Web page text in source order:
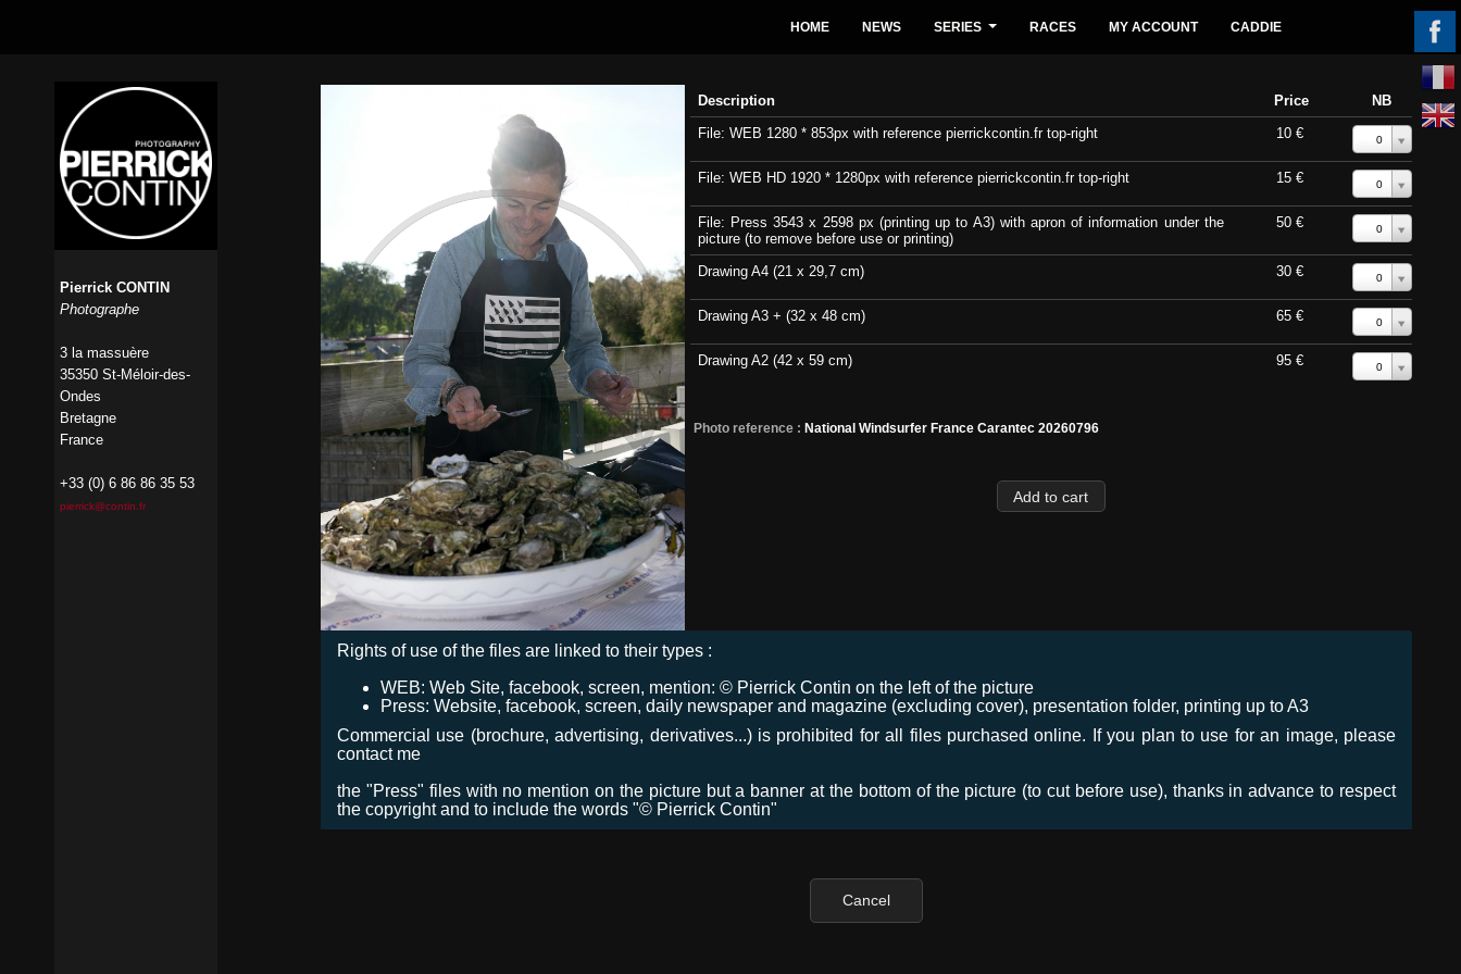
Description Price
NB
File: WEB 1280 * 853px with reference pierrickcontin.fr top-right
10 € 0
File: WEB HD 1920 * 1280px with reference pierrickcontin.fr top-right 15 € 0
File: Press 3543 x 2598 px (printing up to A3) with apron of information under the
picture (to remove before use or printing)
50 € 0
Drawing A4 (21 x 29,7 cm) 30 € 0
Drawing A3 + (32 x 48 cm) 65 € 0
Drawing A2 (42 x 59 cm) 95 € 0
Photo reference : National Windsurfer France Carantec 20260796
Rights of use of the files are linked to their types :
WEB: Web Site, facebook, screen, mention: © Pierrick Contin on the left of the picture
Press: Website, facebook, screen, daily newspaper and magazine (excluding cover), presentation folder, printing up to A3
Commercial use (brochure, advertising, derivatives...) is prohibited for all files purchased online. If you plan to use for an image, please
contact me
the "Press" files with no mention on the picture but a banner at the bottom of the picture (to cut before use), thanks in advance to respect
the copyright and to include the words "© Pierrick Contin"
Cancel
HOME NEWS SERIES RACES MY ACCOUNT CADDIE
Pierrick CONTIN
Photographe
3 la massuère
35350 St-Méloir-des-
Ondes
Bretagne
France
+33 (0) 6 86 86 35 53
pierrick@contin.fr